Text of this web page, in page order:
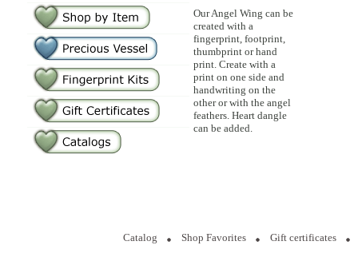
Our Angel Wing can be
created with a
fingerprint, footprint,
thumbprint or hand
print. Create with a
print on one side and
handwriting on the
other or with the angel
feathers. Heart dangle
can be added.
Catalog Shop Favorites Gift certificates